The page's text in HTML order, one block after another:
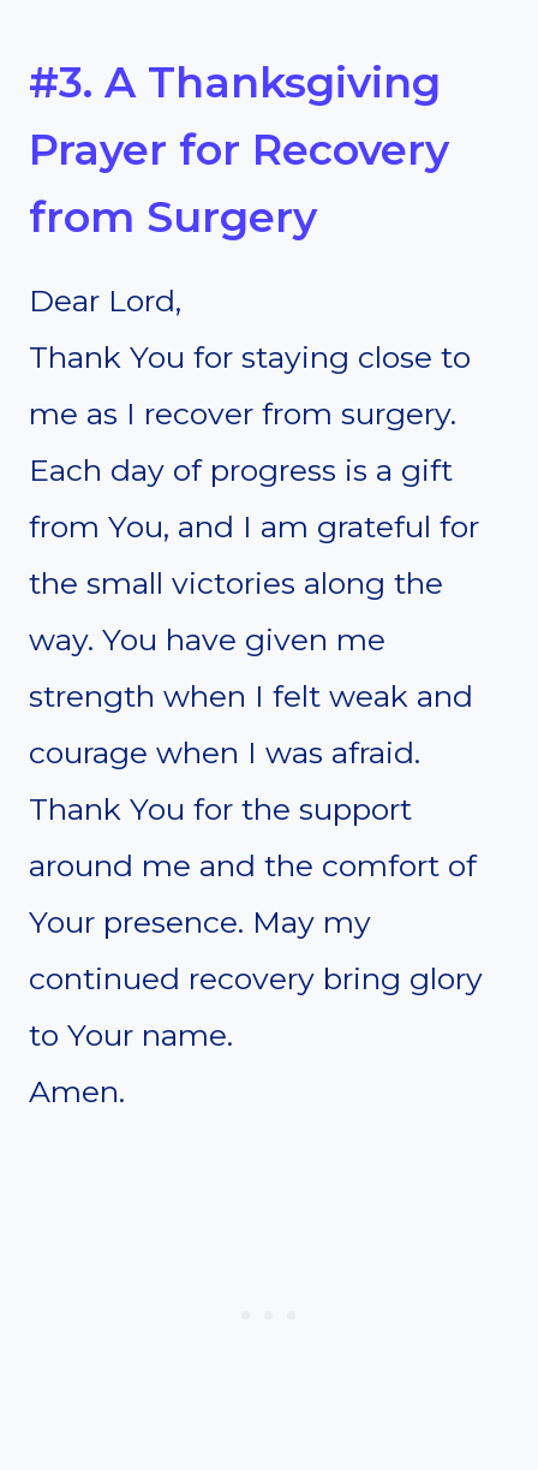
#3. A Thanksgiving
Prayer for Recovery
from Surgery
Dear Lord,
Thank You for staying close to
me as I recover from surgery.
Each day of progress is a gift
from You, and I am grateful for
the small victories along the
way. You have given me
strength when I felt weak and
courage when I was afraid.
Thank You for the support
around me and the comfort of
Your presence. May my
continued recovery bring glory
to Your name.
Amen.